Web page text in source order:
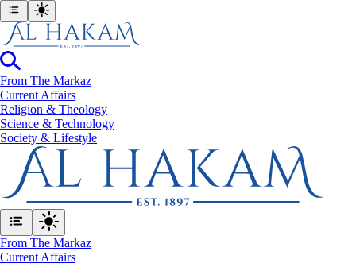
From The Markaz
Current Affairs
Religion & Theology
Science & Technology
⁠Society & Lifestyle
From The Markaz
Current Affairs